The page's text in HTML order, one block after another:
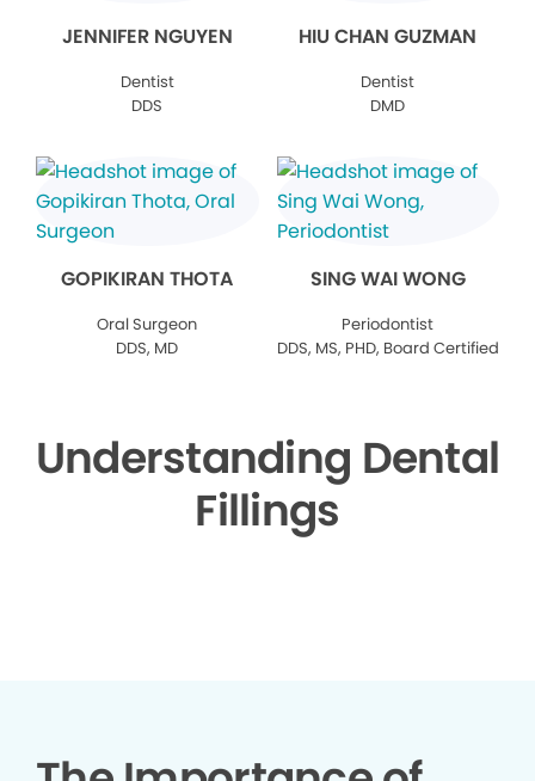
JENNIFER NGUYEN
Dentist
DDS
HIU CHAN GUZMAN
Dentist
DMD
GOPIKIRAN THOTA
Oral Surgeon
DDS, MD
SING WAI WONG
Periodontist
DDS, MS, PHD, Board Certified
Understanding Dental
Fillings